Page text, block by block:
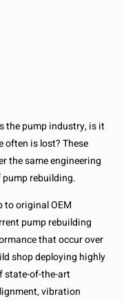
the pump industry, is it
often is lost? These
the same engineering
pump rebuilding.
to original OEM
pump rebuilding
that occur over
shop deploying highly
state-of-the-art
vibration